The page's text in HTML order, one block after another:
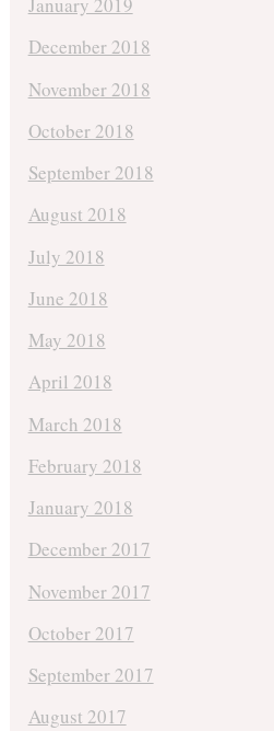
December 2018
November 2018
October 2018
September 2018
August 2018
July 2018
June 2018
May 2018
April 2018
March 2018
February 2018
January 2018
December 2017
November 2017
October 2017
September 2017
August 2017